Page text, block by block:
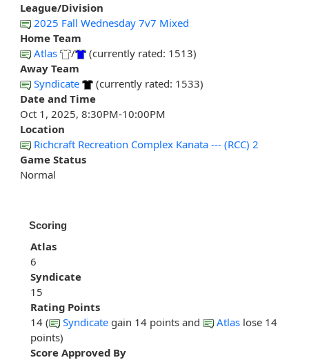
League/Division
2025 Fall Wednesday 7v7 Mixed
Home Team
Atlas
/
(currently rated: 1513)
Away Team
Syndicate
(currently rated: 1533)
Date and Time
Oct 1, 2025, 8:30PM-10:00PM
Location
Richcraft Recreation Complex Kanata --- (RCC) 2
Game Status
Normal
Scoring
Atlas
6
Syndicate
15
Rating Points
14 (
Syndicate gain 14 points and Atlas lose 14
points)
Score Approved By